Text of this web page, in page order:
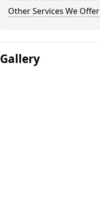
Other Services We Offer
Gallery